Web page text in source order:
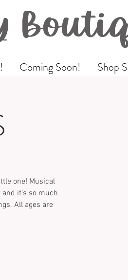
Coming Soon! Shop
one! Musical
it’s so much
All ages are